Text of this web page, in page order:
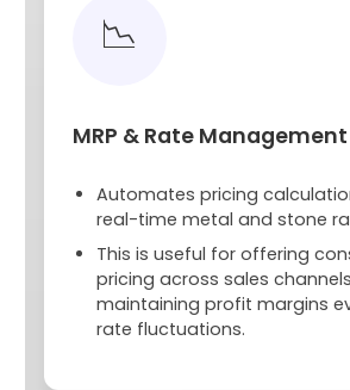
📉
MRP & Rate Management
Automates pricing
real-time metal and stone
This is useful for offering
pricing across sales
maintaining profit margins
rate fluctuations.